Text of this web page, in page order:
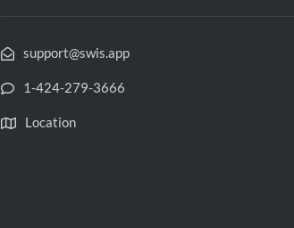
support@swis.app
‪1-424-279-3666‬
Location